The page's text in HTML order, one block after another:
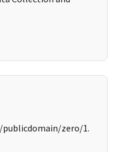
zero/1.